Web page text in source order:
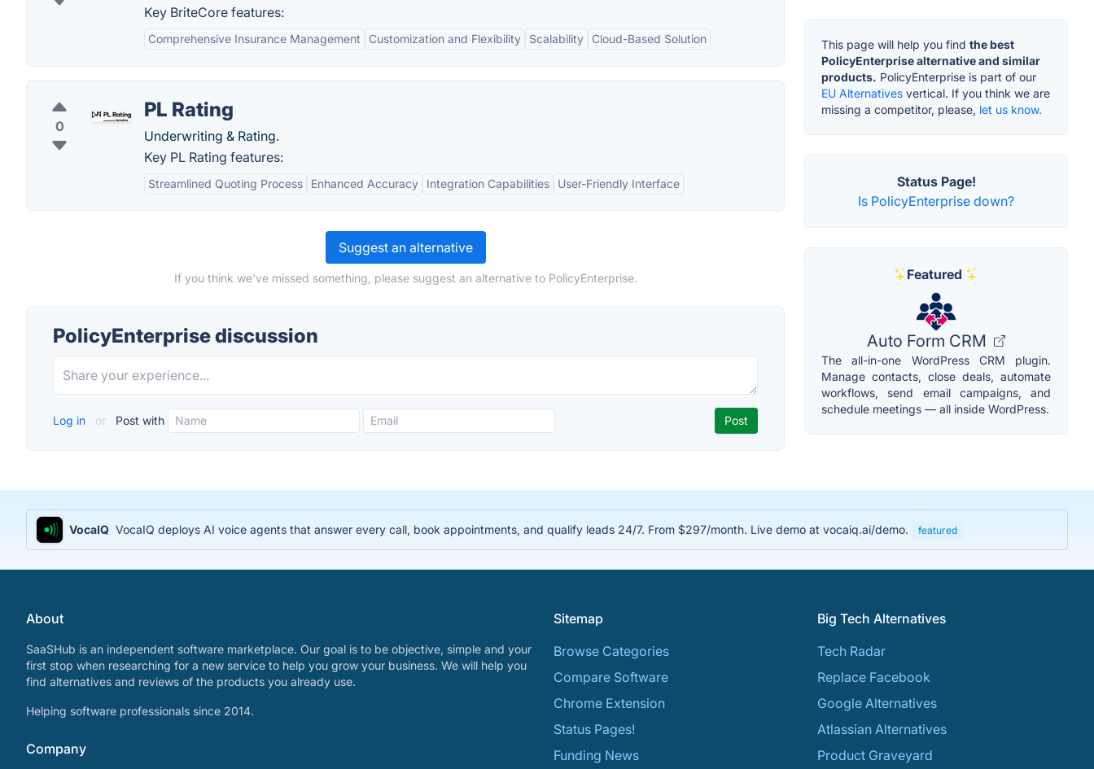
Key BriteCore features:
Comprehensive Insurance Management Customization and Flexibility Scalability Cloud-Based Solution
0
PL Rating
Underwriting & Rating.
Key PL Rating features:
Streamlined Quoting Process Enhanced Accuracy Integration Capabilities User-Friendly Interface
Suggest an alternative
If you think we've missed something, please suggest an alternative to PolicyEnterprise.
PolicyEnterprise discussion
Log in or Post with
This page will help you find the best
PolicyEnterprise alternative and similar
products. PolicyEnterprise is part of our
EU Alternatives vertical. If you think we are
missing a competitor, please, let us know.
Status Page!
Is PolicyEnterprise down?
Featured
Auto Form CRM
The all-in-one WordPress CRM plugin.
Manage contacts, close deals, automate
workflows, send email campaigns, and
schedule meetings — all inside WordPress.
VocaIQ VocaIQ deploys AI voice agents that answer every call, book appointments, and qualify leads 24/7. From $297/month. Live demo at vocaiq.ai/demo. featured
About
SaaSHub is an independent software marketplace. Our goal is to be objective, simple and your
first stop when researching for a new service to help you grow your business. We will help you
find alternatives and reviews of the products you already use.
Helping software professionals since 2014.
Company
Sitemap
Browse Categories
Compare Software
Chrome Extension
Status Pages!
Funding News
Big Tech Alternatives
Tech Radar
Replace Facebook
Google Alternatives
Atlassian Alternatives
Product Graveyard